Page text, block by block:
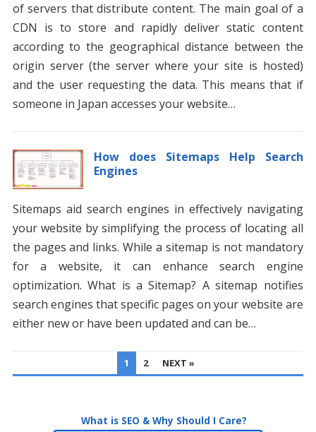
of servers that distribute content. The main goal of a
CDN is to store and rapidly deliver static content
according to the geographical distance between the
origin server (the server where your site is hosted)
and the user requesting the data. This means that if
someone in Japan accesses your website…
How does Sitemaps Help Search
Engines
Sitemaps aid search engines in effectively navigating
your website by simplifying the process of locating all
the pages and links. While a sitemap is not mandatory
for a website, it can enhance search engine
optimization. What is a Sitemap? A sitemap notifies
search engines that specific pages on your website are
either new or have been updated and can be…
PAGINATION
1 2 NEXT »
What is SEO & Why Should I Care?